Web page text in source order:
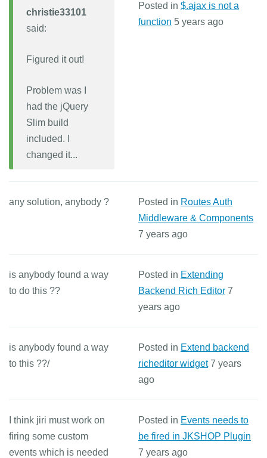
christie33101
said:
Figured it out!
Problem was I
had the jQuery
Slim build
included. I
changed it...
Posted in $.ajax is not a
function 5 years ago
any solution, anybody ? Posted in Routes Auth
Middleware & Components
7 years ago
is anybody found a way
to do this ??
Posted in Extending
Backend Rich Editor 7
years ago
is anybody found a way
to this ??/
Posted in Extend backend
richeditor widget 7 years
ago
I think jiri must work on
firing some custom
events which is needed
Posted in Events needs to
be fired in JKSHOP Plugin
7 years ago